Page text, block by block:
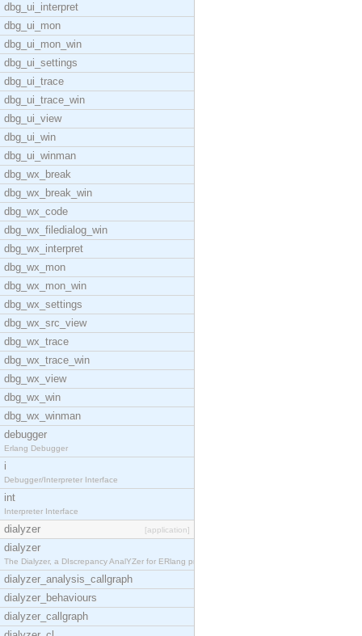
dbg_ui_interpret
dbg_ui_mon
dbg_ui_mon_win
dbg_ui_settings
dbg_ui_trace
dbg_ui_trace_win
dbg_ui_view
dbg_ui_win
dbg_ui_winman
dbg_wx_break
dbg_wx_break_win
dbg_wx_code
dbg_wx_filedialog_win
dbg_wx_interpret
dbg_wx_mon
dbg_wx_mon_win
dbg_wx_settings
dbg_wx_src_view
dbg_wx_trace
dbg_wx_trace_win
dbg_wx_view
dbg_wx_win
dbg_wx_winman
debugger
Erlang Debugger
i
Debugger/Interpreter Interface
int
Interpreter Interface
dialyzer [application]
dialyzer
The Dialyzer, a DIscrepancy AnalYZer for ERlang pr
dialyzer_analysis_callgraph
dialyzer_behaviours
dialyzer_callgraph